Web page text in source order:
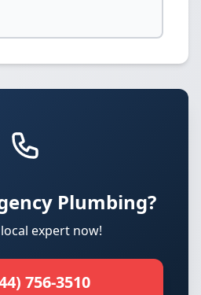
Plumbing?
expert now!
756-3510